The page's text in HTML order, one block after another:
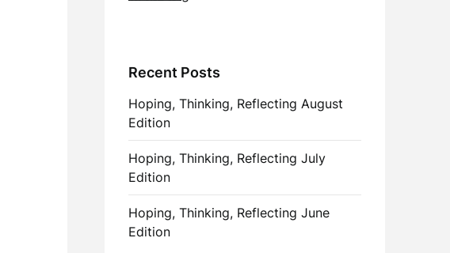
Recent Posts
Hoping, Thinking, Reflecting August
Edition
Hoping, Thinking, Reflecting July
Edition
Hoping, Thinking, Reflecting June
Edition